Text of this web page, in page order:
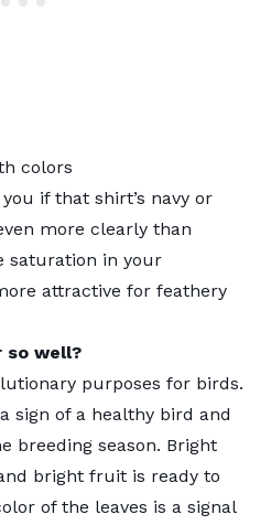
colors
if that shirt’s navy or
more clearly than
saturation in your
attractive for feathery
so well?
purposes for birds.
sign of a healthy bird and
breeding season. Bright
bright fruit is ready to
of the leaves is a signal